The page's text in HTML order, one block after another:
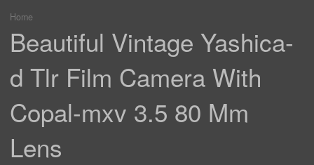
You are here
Home
Beautiful Vintage Yashica-
d Tlr Film Camera With
Copal-mxv 3.5 80 Mm
Lens